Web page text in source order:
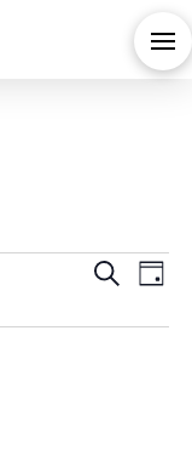
SearchDay